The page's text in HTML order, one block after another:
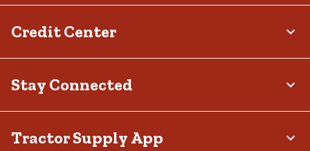
Credit Center
Stay Connected
Tractor Supply App